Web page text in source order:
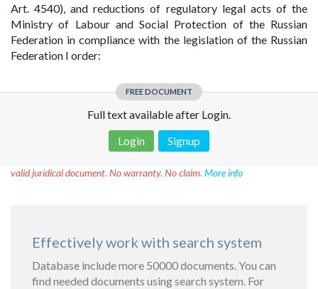
Art. 4540), and reductions of regulatory legal acts of the
Ministry of Labour and Social Protection of the Russian
Federation in compliance with the legislation of the Russian
Federation I order:
FREE DOCUMENT
Full text available after Login.
Login
Signup
valid juridical document. No warranty. No claim. More info
Effectively work with search system
Database include more 50000 documents. You can
find needed documents using search system. For